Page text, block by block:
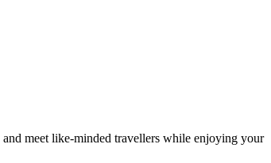
meet like-minded travellers while enjoying your